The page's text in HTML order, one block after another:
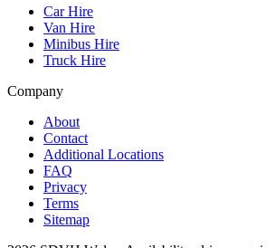
Car Hire
Van Hire
Minibus Hire
Truck Hire
Company
About
Contact
Additional Locations
FAQ
Privacy
Terms
Sitemap